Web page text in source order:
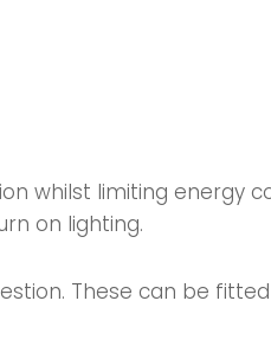
whilst limiting energy
on lighting.
These can be